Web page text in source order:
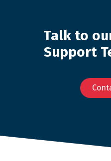
Talk to
Support